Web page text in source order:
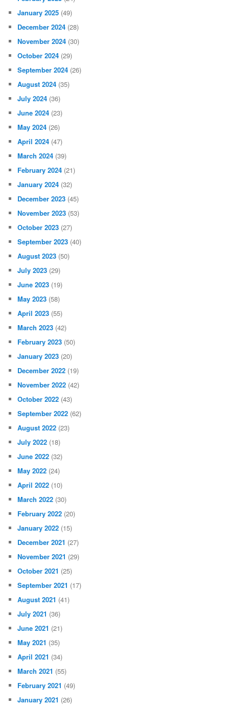
January 2025 (49)
December 2024 (28)
November 2024 (30)
October 2024 (29)
September 2024 (26)
August 2024 (35)
July 2024 (36)
June 2024 (23)
May 2024 (26)
April 2024 (47)
March 2024 (39)
February 2024 (21)
January 2024 (32)
December 2023 (45)
November 2023 (53)
October 2023 (27)
September 2023 (40)
August 2023 (50)
July 2023 (29)
June 2023 (19)
May 2023 (58)
April 2023 (55)
March 2023 (42)
February 2023 (50)
January 2023 (20)
December 2022 (19)
November 2022 (42)
October 2022 (43)
September 2022 (62)
August 2022 (23)
July 2022 (18)
June 2022 (32)
May 2022 (24)
April 2022 (10)
March 2022 (30)
February 2022 (20)
January 2022 (15)
December 2021 (27)
November 2021 (29)
October 2021 (25)
September 2021 (17)
August 2021 (41)
July 2021 (36)
June 2021 (21)
May 2021 (35)
April 2021 (34)
March 2021 (55)
February 2021 (49)
January 2021 (26)